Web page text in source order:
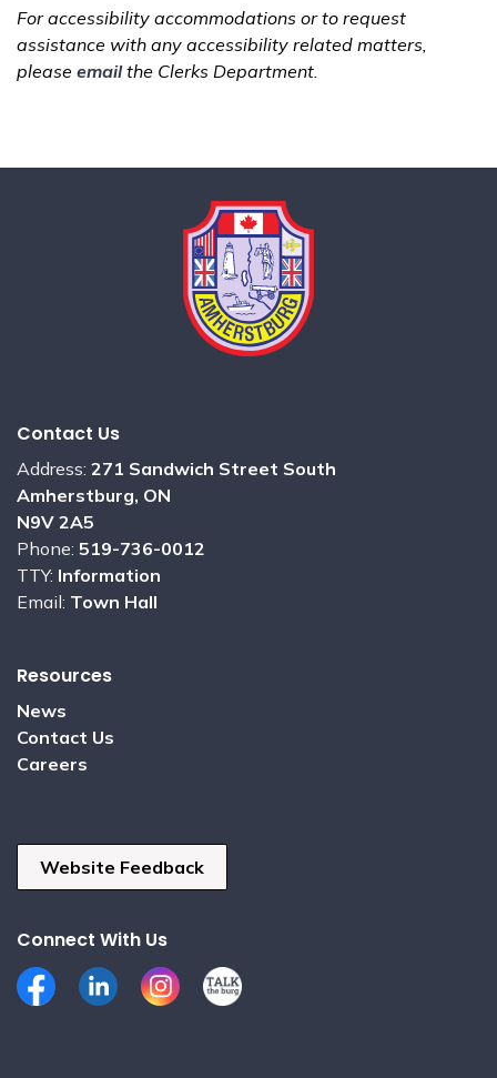
For accessibility accommodations or to request
assistance with any accessibility related matters,
please emailthe Clerks Department.
Contact Us
Address: 271 Sandwich Street South
Amherstburg, ON
N9V 2A5
Phone: 519-736-0012
TTY: Information
Email: Town Hall
Resources
News
Contact Us
Careers
Website Feedback
Connect With Us
FacebookLinkedInInstagramTalk the Burg